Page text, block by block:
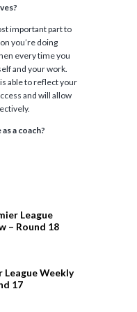
important part to
you’re doing
every time you
and your work.
able to reflect your
and will allow
a coach?
League
– Round 18
League Weekly
17